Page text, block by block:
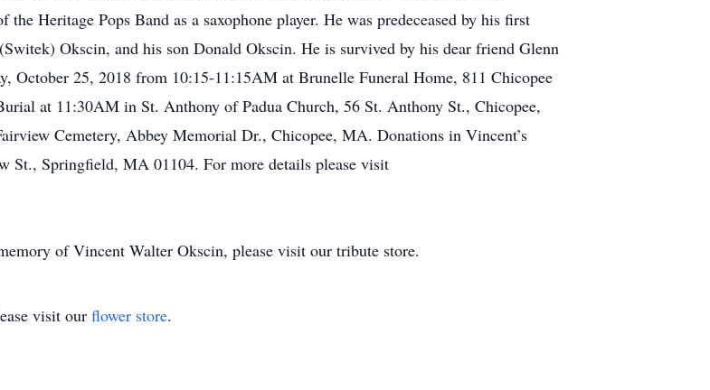
Heritage Pops Band as a saxophone player. He was predeceased by his first
Okscin, and his son Donald Okscin. He is survived by his dear friend Glenn
October 25, 2018 from 10:15-11:15AM at Brunelle Funeral Home, 811 Chicopee
at 11:30AM in St. Anthony of Padua Church, 56 St. Anthony St., Chicopee,
Cemetery, Abbey Memorial Dr., Chicopee, MA. Donations in Vincent’s
St., Springfield, MA 01104. For more details please visit
of Vincent Walter Okscin, please visit our tribute store.
visit our flower store.